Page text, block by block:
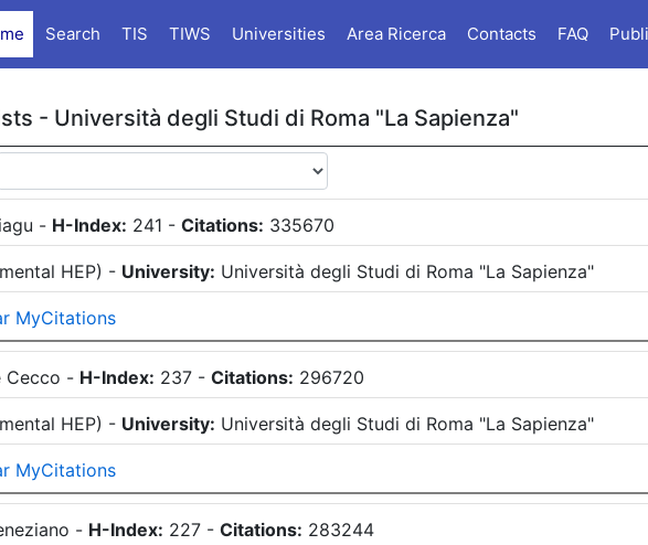
Search TIS TIWS Universities Area Ricerca Contacts FAQ
- Università degli Studi di Roma "La Sapienza"
- H-Index: 241 -Citations: 335670
HEP) - University: Università degli Studi di Roma "La Sapienza"
MyCitations
Cecco - H-Index: 237 -Citations: 296720
HEP) - University: Università degli Studi di Roma "La Sapienza"
MyCitations
- H-Index: 227 -Citations: 283244